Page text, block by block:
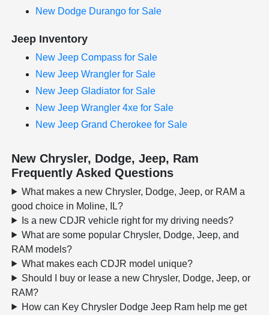
New Dodge Durango for Sale
Jeep Inventory
New Jeep Compass for Sale
New Jeep Wrangler for Sale
New Jeep Gladiator for Sale
New Jeep Wrangler 4xe for Sale
New Jeep Grand Cherokee for Sale
New Chrysler, Dodge, Jeep, Ram
Frequently Asked Questions
What makes a new Chrysler, Dodge, Jeep, or RAM a
good choice in Moline, IL?
Is a new CDJR vehicle right for my driving needs?
What are some popular Chrysler, Dodge, Jeep, and
RAM models?
What makes each CDJR model unique?
Should I buy or lease a new Chrysler, Dodge, Jeep, or
RAM?
How can Key Chrysler Dodge Jeep Ram help me get